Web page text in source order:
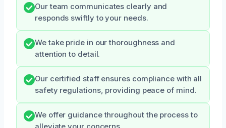
Our team communicates clearly and
responds swiftly to your needs.
We take pride in our thoroughness and
attention to detail.
Our certified staff ensures compliance with all
safety regulations, providing peace of mind.
We offer guidance throughout the process to